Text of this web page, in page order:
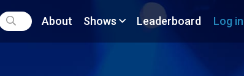
About Shows Leaderboard Log in